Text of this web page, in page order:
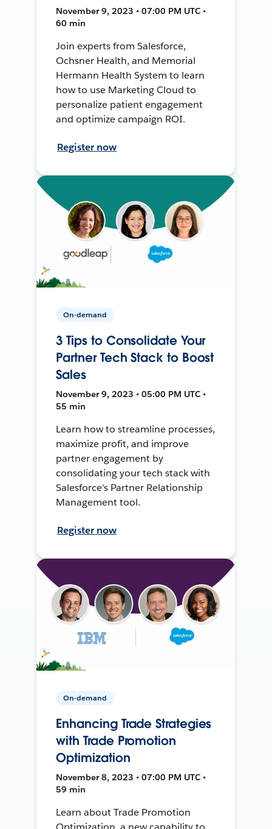
November 9, 2023 • 07:00 PM UTC •
60 min
Join experts from Salesforce,
Ochsner Health, and Memorial
Hermann Health System to learn
how to use Marketing Cloud to
personalize patient engagement
and optimize campaign ROI.
Register now
On-demand
3 Tips to Consolidate Your
Partner Tech Stack to Boost
Sales
November 9, 2023 • 05:00 PM UTC •
55 min
Learn how to streamline processes,
maximize profit, and improve
partner engagement by
consolidating your tech stack with
Salesforce's Partner Relationship
Management tool.
Register now
On-demand
Enhancing Trade Strategies
with Trade Promotion
Optimization
November 8, 2023 • 07:00 PM UTC •
59 min
Learn about Trade Promotion